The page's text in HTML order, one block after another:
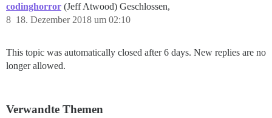
codinghorror (Jeff Atwood) Geschlossen,
18. Dezember 2018 um 02:10
8
This topic was automatically closed after 6 days. New replies are no
longer allowed.
Verwandte Themen